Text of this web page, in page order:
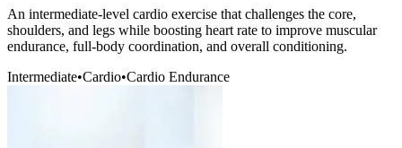
An intermediate-level cardio exercise that challenges the core,
shoulders, and legs while boosting heart rate to improve muscular
endurance, full-body coordination, and overall conditioning.
Intermediate•Cardio•Cardio Endurance